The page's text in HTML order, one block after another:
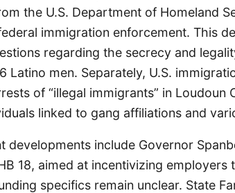
the U.S. Department of Homeland
immigration enforcement. This
regarding the secrecy and
Latino men. Separately, U.S.
of “illegal immigrants” in Loudoun
linked to gang affiliations and
developments include Governor
18, aimed at incentivizing
specifics remain unclear. State